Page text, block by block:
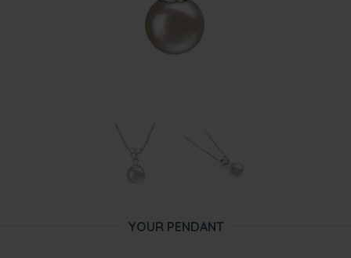
YOUR PENDANT